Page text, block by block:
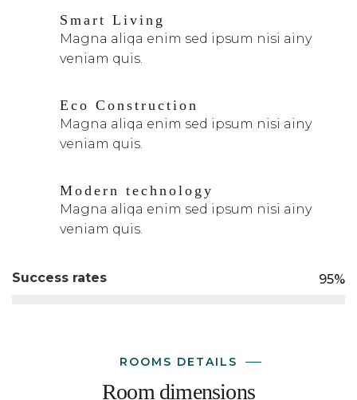
Smart Living
Magna aliqa enim sed ipsum nisi ainy
veniam quis.
Eco Construction
Magna aliqa enim sed ipsum nisi ainy
veniam quis.
Modern technology
Magna aliqa enim sed ipsum nisi ainy
veniam quis.
Success rates 95%
ROOMS DETAILS
Room dimensions